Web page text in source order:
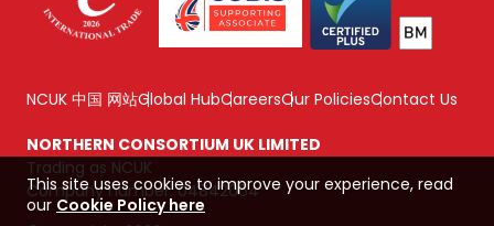
NCUK 中国 网站Global HubCareersOur PoliciesContact Us
NORTHERN CONSORTIUM UK LIMITED
Trading as NCUK
Company number: 04842064
This site uses cookies to improve your experience, read
our Cookie Policy here